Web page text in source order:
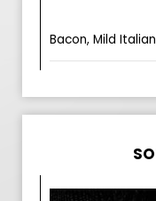
Bacon, Mild